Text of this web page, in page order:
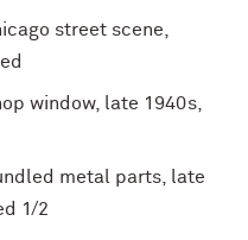
street scene,
window, late 1940s,
metal parts, late
1/2